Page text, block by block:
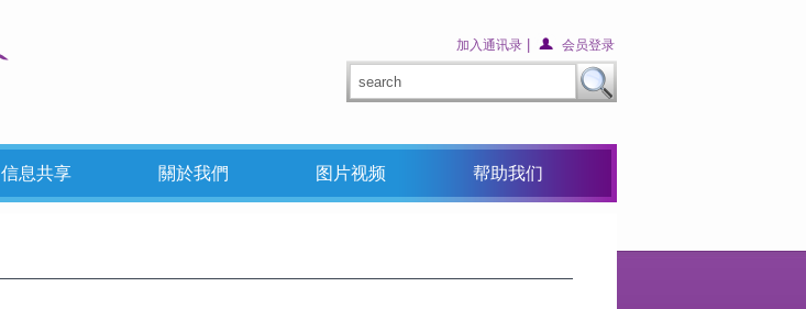
加入通讯录 会员登录
信息共享 關於我們 图片视频 帮助我们